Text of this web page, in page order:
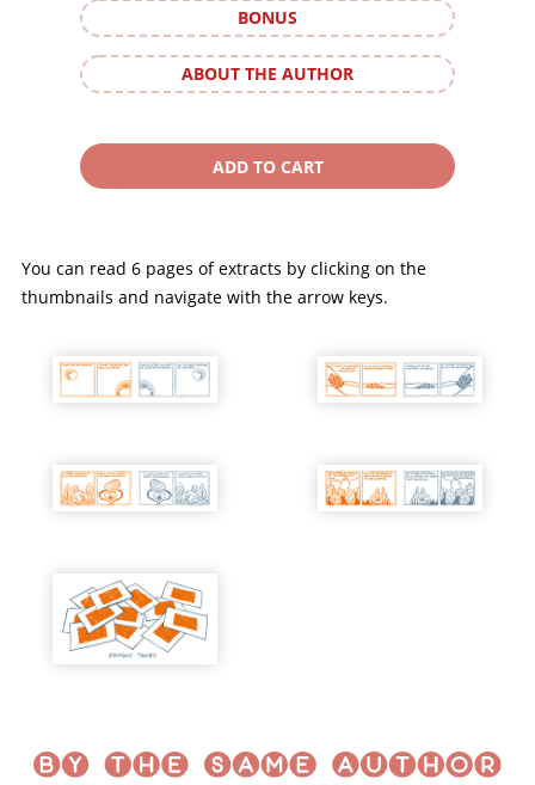
BONUS
ABOUT THE AUTHOR
You can read 6 pages of extracts by clicking on the
thumbnails and navigate with the arrow keys.